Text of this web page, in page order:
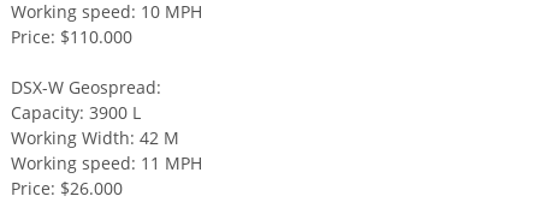
Working speed: 10 MPH
Price: $110.000
DSX-W Geospread:
Capacity: 3900 L
Working Width: 42 M
Working speed: 11 MPH
Price: $26.000